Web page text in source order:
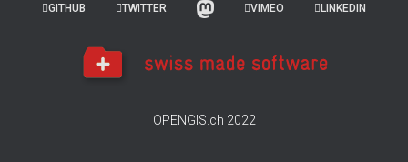
GITHUB TWITTER VIMEO LINKEDIN
OPENGIS.ch 2022